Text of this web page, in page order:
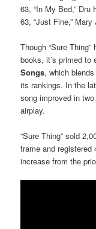
63, “In My Bed,” Dru
63, “Just Fine,”
Though “Sure
books, it’s primed
Songs, which
its rankings. In the
song improved in
airplay.
“Sure Thing” sold
frame and registered
increase from the